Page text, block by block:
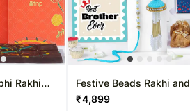
Rakhi
Festive Beads Rakhi and
Baklava Treat
₹4,899